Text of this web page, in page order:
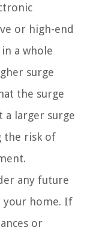
or high-end
a whole
surge
the surge
a larger surge
the risk of
any future
your home. If
or